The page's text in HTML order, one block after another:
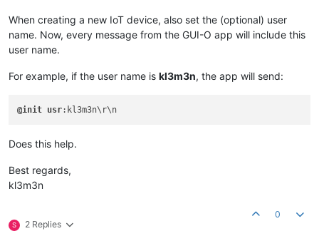
When creating a new IoT device, also set the (optional) user
name. Now, every message from the GUI-O app will include this
user name.
For example, if the user name is kl3m3n, the app will send:
@init usr
Does this help.
Best regards,
kl3m3n
S 2 Replies
0